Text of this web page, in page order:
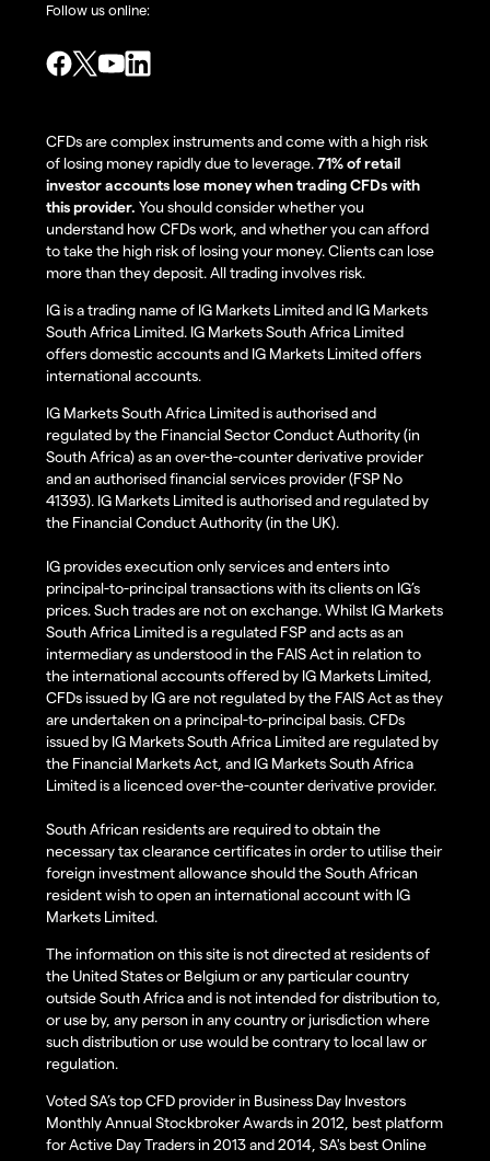
Follow us online:
CFDs are complex instruments and come with a high risk
of losing money rapidly due to leverage.71% of retail
investor accounts lose money when trading CFDs with
this provider. You should consider whether you
understand how CFDs work, and whether you can afford
to take the high risk of losing your money. Clients can lose
more than they deposit. All trading involves risk.
IG is a trading name of IG Markets Limited and IG Markets
South Africa Limited. IG Markets South Africa Limited
offers domestic accounts and IG Markets Limited offers
international accounts.
IG Markets South Africa Limited is authorised and
regulated by the Financial Sector Conduct Authority (in
South Africa) as an over-the-counter derivative provider
and an authorised financial services provider (FSP No
41393). IG Markets Limited is authorised and regulated by
the Financial Conduct Authority (in the UK).
IG provides execution only services and enters into
principal-to-principal transactions with its clients on IG’s
prices. Such trades are not on exchange. Whilst IG Markets
South Africa Limited is a regulated FSP and acts as an
intermediary as understood in the FAIS Act in relation to
the international accounts offered by IG Markets Limited,
CFDs issued by IG are not regulated by the FAIS Act as they
are undertaken on a principal-to-principal basis. CFDs
issued by IG Markets South Africa Limited are regulated by
the Financial Markets Act, and IG Markets South Africa
Limited is a licenced over-the-counter derivative provider.
South African residents are required to obtain the
necessary tax clearance certificates in order to utilise their
foreign investment allowance should the South African
resident wish to open an international account with IG
Markets Limited.
The information on this site is not directed at residents of
the United States or Belgium or any particular country
outside South Africa and is not intended for distribution to,
or use by, any person in any country or jurisdiction where
such distribution or use would be contrary to local law or
regulation.
Voted SA’s top CFD provider in Business Day Investors
Monthly Annual Stockbroker Awards in 2012, best platform
for Active Day Traders in 2013 and 2014, SA's best Online